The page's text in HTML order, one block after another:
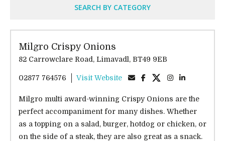
SEARCH BY CATEGORY
Milgro Crispy Onions
82 Carrowclare Road, Limavadl, BT49 9EB
02877 764576 Visit Website
Milgro multi award-winning Crispy Onions are the
perfect accompaniment for many dishes. Whether
as a topping on a salad, burger, hotdog or chicken, or
on the side of a steak, they are also great as a snack.